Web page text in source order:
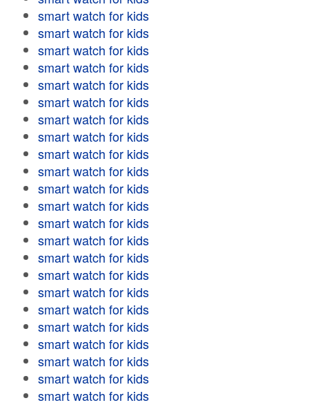
smart watch for kids
smart watch for kids
smart watch for kids
smart watch for kids
smart watch for kids
smart watch for kids
smart watch for kids
smart watch for kids
smart watch for kids
smart watch for kids
smart watch for kids
smart watch for kids
smart watch for kids
smart watch for kids
smart watch for kids
smart watch for kids
smart watch for kids
smart watch for kids
smart watch for kids
smart watch for kids
smart watch for kids
smart watch for kids
smart watch for kids